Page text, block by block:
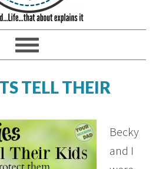
TELL THEIR
Becky
and I